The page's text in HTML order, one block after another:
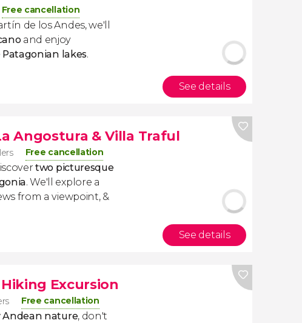
Free cancellation
de los Andes, we'll
and enjoy
Patagonian lakes.
See details
Angostura & Villa Traful
Free cancellation
two picturesque
. We'll explore a
from a viewpoint, &
See details
Excursion
Free cancellation
Andean nature, don't